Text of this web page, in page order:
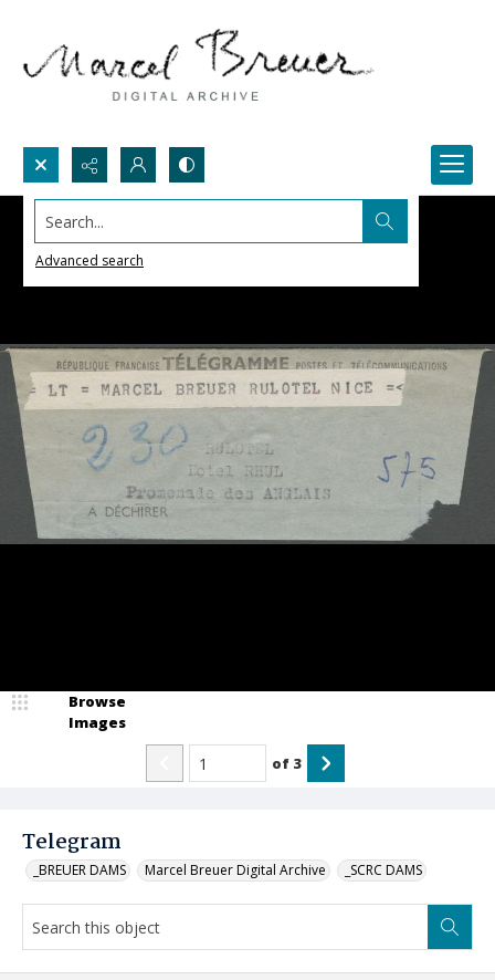
Search...
Advanced search
Telegram
_BREUER DAMS Marcel Breuer Digital Archive _SCRC DAMS
Browse
Images
of 3